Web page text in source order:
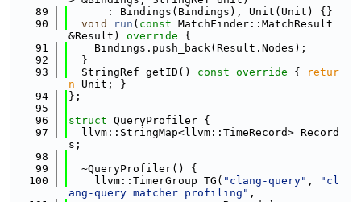
   89
      : Bindings(Bindings), Unit(Unit) {}
   90
void run ( const MatchFinder::MatchResult
&Result)
override {
   91
    Bindings.push_back(Result.Nodes);
   92
  }
   93
  StringRef getID()
const override {
retur
n Unit; }
   94
};
   95
   96
struct QueryProfiler {
   97
  llvm::StringMap<llvm::TimeRecord> Record
s;
   98
   99
  ~QueryProfiler() {
  100
    llvm::TimerGroup TG(
"clang-query" ,
"cl
ang-query matcher profiling" ,